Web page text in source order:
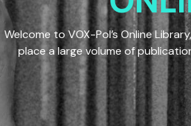
Welcome to VOX-Pol’s Online
place a large volume of